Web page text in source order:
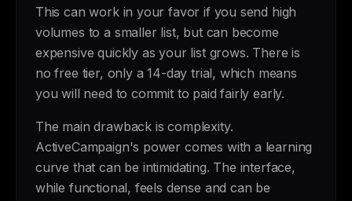
This can work in your favor if you send high
volumes to a smaller list, but can become
expensive quickly as your list grows. There is
no free tier, only a 14-day trial, which means
you will need to commit to paid fairly early.
The main drawback is complexity.
ActiveCampaign's power comes with a learning
curve that can be intimidating. The interface,
while functional, feels dense and can be